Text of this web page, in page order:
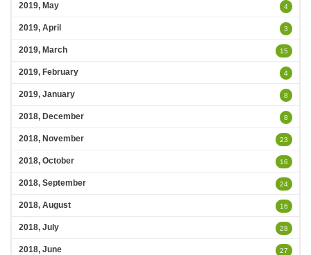
2019, May 4
2019, April 3
2019, March 15
2019, February 4
2019, January 8
2018, December 8
2018, November 23
2018, October 16
2018, September 24
2018, August 16
2018, July 28
2018, June 27